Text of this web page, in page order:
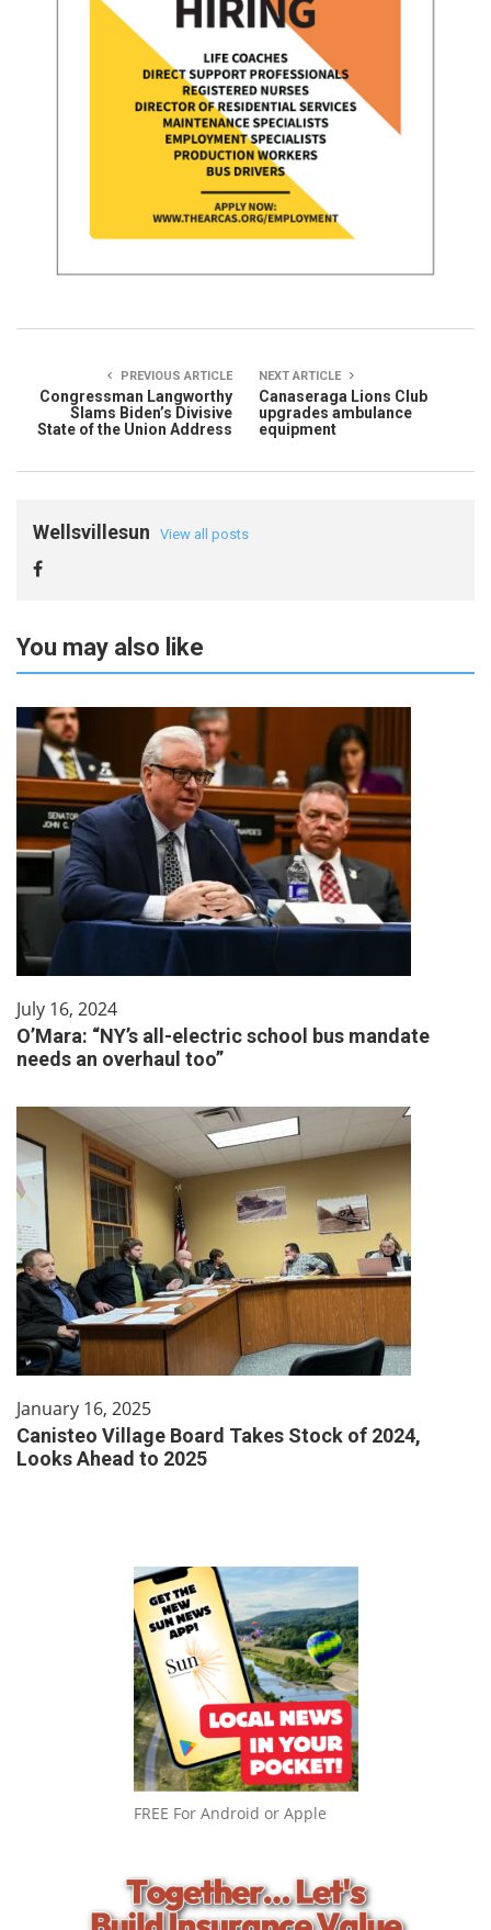
PREVIOUS ARTICLE
Congressman Langworthy
Slams Biden’s Divisive
State of the Union Address
NEXT ARTICLE
Canaseraga Lions Club
upgrades ambulance
equipment
Wellsvillesun View all posts
You may also like
July 16, 2024
O’Mara: “NY’s all-electric school bus mandate
needs an overhaul too”
January 16, 2025
Canisteo Village Board Takes Stock of 2024,
Looks Ahead to 2025
FREE For Android or Apple